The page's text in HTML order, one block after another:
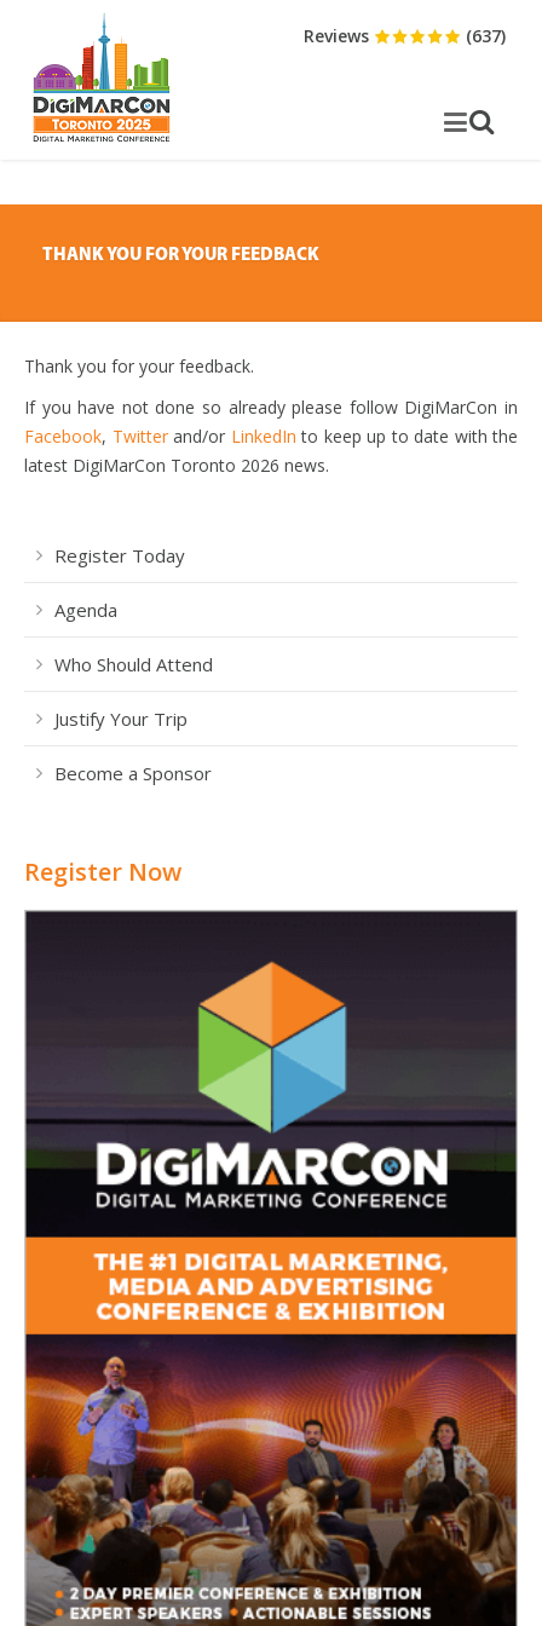
Reviews (637)
THANK YOU FOR YOUR FEEDBACK
Thank you for your feedback.
If you have not done so already please follow DigiMarCon in
Facebook, Twitterand/or LinkedIn to keep up to date with the
latest DigiMarCon Toronto 2026 news.
Register Today
Agenda
Who Should Attend
Justify Your Trip
Become a Sponsor
Register Now